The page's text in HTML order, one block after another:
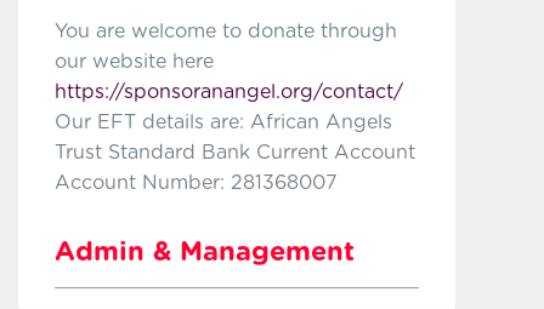
You are welcome to donate through
our website here
https://sponsoranangel.org/contact/
Our EFT details are: African Angels
Trust Standard Bank Current Account
Account Number: 281368007
Admin & Management